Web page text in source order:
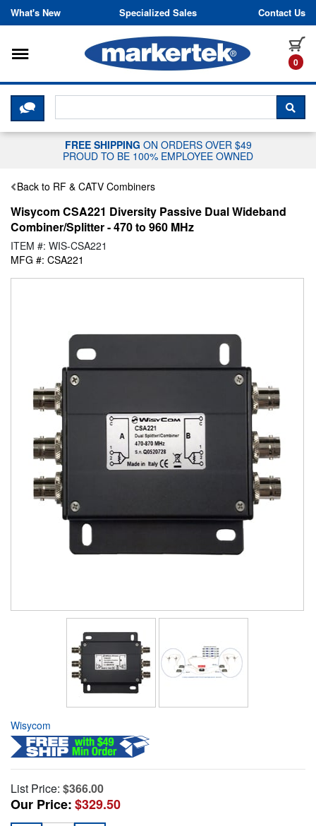
Skip to content
What's New Specialized Sales Contact Us
0
Toggle navigation
CLICK HERE TO CHAT WITH A
FREE SHIPPING ON ORDERS OVER $49
PROUD TO BE 100% EMPLOYEE OWNED
Back to RF & CATV Combiners
Wisycom CSA221 Diversity Passive Dual Wideband
Combiner/Splitter - 470 to 960 MHz
ITEM #: WIS-CSA221
MFG #: CSA221
Wisycom
List Price: $366.00
Our Price:$329.50